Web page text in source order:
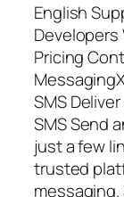
English
Pricing
SMS
SMS Send
just a few
trusted